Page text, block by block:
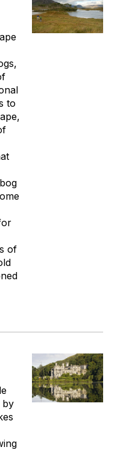
to
of
by